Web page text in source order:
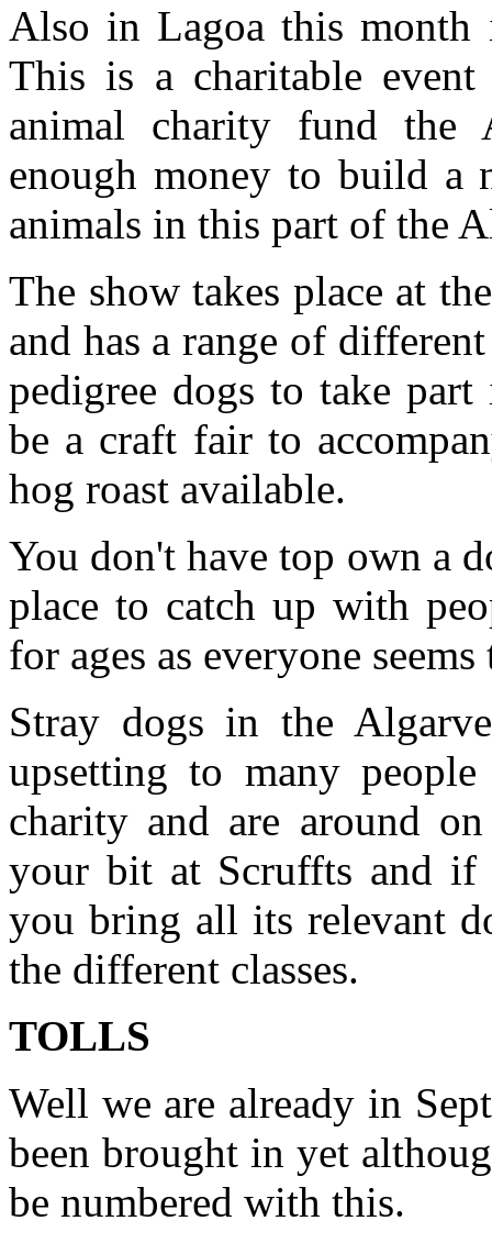
Also in Lagoa this month
This is a charitable
animal charity fund the
enough money to build a
animals in this part of the
The show takes place at
and has a range of
pedigree dogs to take
be a craft fair to
hog roast available.
You don't have top own a
place to catch up with
for ages as everyone
Stray dogs in the
upsetting to many
charity and are around
your bit at Scruffts and if
you bring all its relevant
the different classes.
TOLLS
Well we are already in
been brought in yet
be numbered with this.